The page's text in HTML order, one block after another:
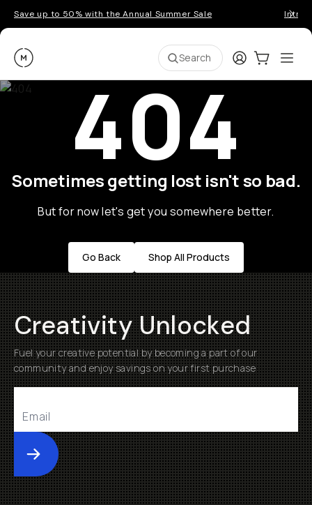
Save up to 50% with the Annual Summer Sale
Moment Search LoginCart:0
404
Sometimes getting lost isn't so bad.
But for now let's get you somewhere better.
Go Back Shop All Products
Creativity Unlocked
Fuel your creative potential by becoming a part of our
community and enjoy savings on your first purchase
Submit